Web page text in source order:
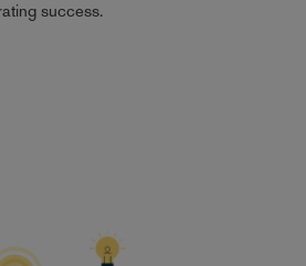
success.